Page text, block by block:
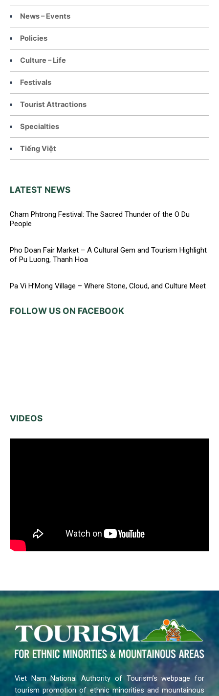
News – Events
Policies
Culture – Life
Festivals
Tourist Attractions
Specialties
Tiếng Việt
LATEST NEWS
Cham Phtrong Festival: The Sacred Thunder of the O Du
People
Pho Doan Fair Market – A Cultural Gem and Tourism Highlight
of Pu Luong, Thanh Hoa
Pa Vi H’Mong Village – Where Stone, Cloud, and Culture Meet
FOLLOW US ON FACEBOOK
VIDEOS
Viet Nam National Authority of Tourism’s webpage for
tourism promotion of ethnic minorities and mountainous